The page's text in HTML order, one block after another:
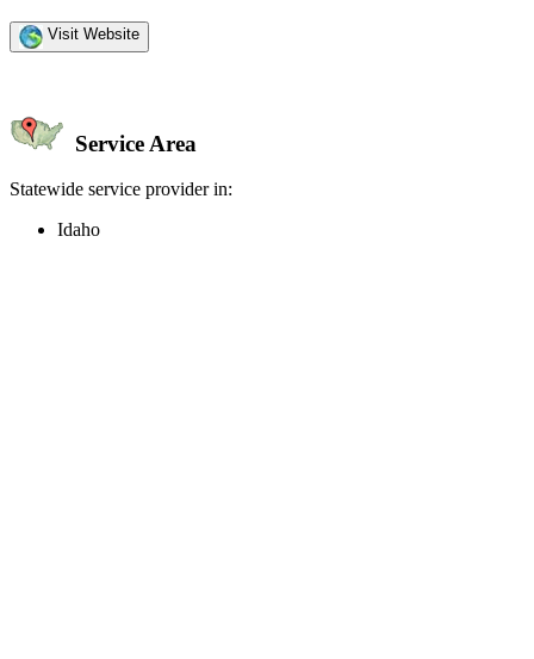
Visit Website
Service Area
Statewide service provider in:
Idaho